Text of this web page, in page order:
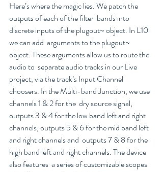
Here’s where the magic lies. We patch the
outputs of each of the filter  bands into
discrete inputs of the plugout~ object. In L10
we can add  arguments to the plugout~
object. These arguments allow us to route the
audio to  separate audio tracks in our Live
project, via the track’s Input Channel
choosers. In the Multi-band Junction, we use
channels 1 & 2 for the  dry source signal,
outputs 3 & 4 for the low band left and right
channels, outputs 5 & 6 for the mid band left
and right channels and  outputs 7 & 8 for the
high band left and right channels. The device
also features  a series of customizable scopes